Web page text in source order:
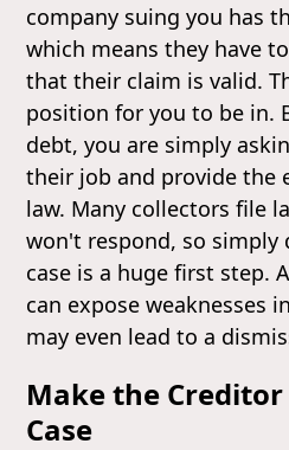
company suing you has
which means they have
that their claim is valid.
position for you to be in.
debt, you are simply
their job and provide the
law. Many collectors file
won't respond, so
case is a huge first step.
can expose weaknesses
may even lead to a
Make the
Case